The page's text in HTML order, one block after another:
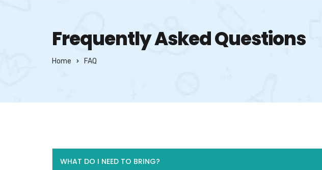
Frequently Asked Questions
Home FAQ
WHAT DO I NEED TO BRING?